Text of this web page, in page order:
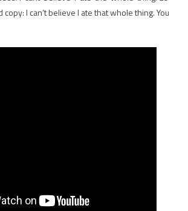
I can’t believe I ate that whole thing. You